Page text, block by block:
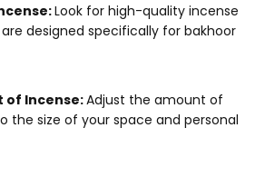
Look for high-quality incense
designed specifically for bakhoor
of Incense:Adjust the amount of
the size of your space and personal